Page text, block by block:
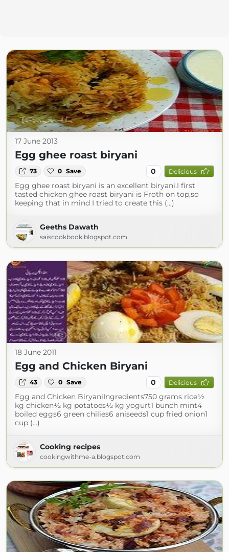
17 June 2013
Egg ghee roast biryani
73 0 Save 0 Delicious
Egg ghee roast biryani is an excellent biryani.I first
tasted chicken ghee roast biryani is Froth on top,so
keeping that in mind I tried to create this (...)
Geeths Dawath
saiscookbook.blogspot.com
18 June 2011
Egg and Chicken Biryani
43 0 Save 0 Delicious
Egg and Chicken BiryaniIngredients750 grams rice½
kg chicken½ kg potatoes½ kg yogurt1 bunch mint4
boiled eggs6 green chilies6 aniseeds1 cup fried onion1
cup (...)
Cooking recipes
cookingwithme-a.blogspot.com